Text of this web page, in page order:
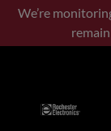
Skip
main
Skip
footer
We’re